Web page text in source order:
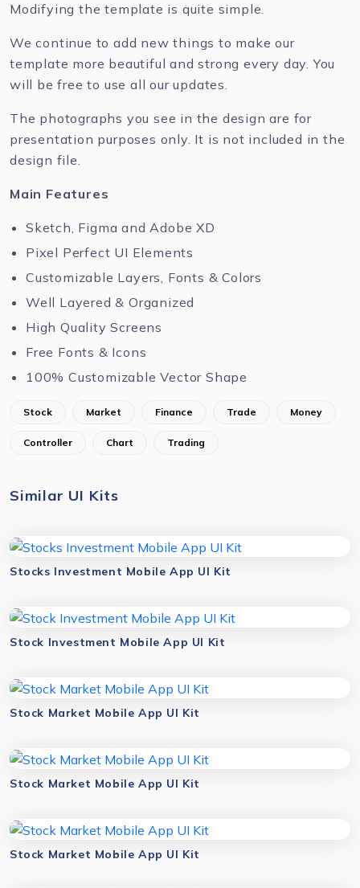
Modifying the template is quite simple.
We continue to add new things to make our
template more beautiful and strong every day. You
will be free to use all our updates.
The photographs you see in the design are for
presentation purposes only. It is not included in the
design file.
Main Features
Sketch, Figma and Adobe XD
Pixel Perfect UI Elements
Customizable Layers, Fonts & Colors
Well Layered & Organized
High Quality Screens
Free Fonts & Icons
100% Customizable Vector Shape
Stock Market Finance Trade Money
Controller Chart Trading
Similar UI Kits
Stocks Investment Mobile App UI Kit
Stock Investment Mobile App UI Kit
Stock Market Mobile App UI Kit
Stock Market Mobile App UI Kit
Stock Market Mobile App UI Kit